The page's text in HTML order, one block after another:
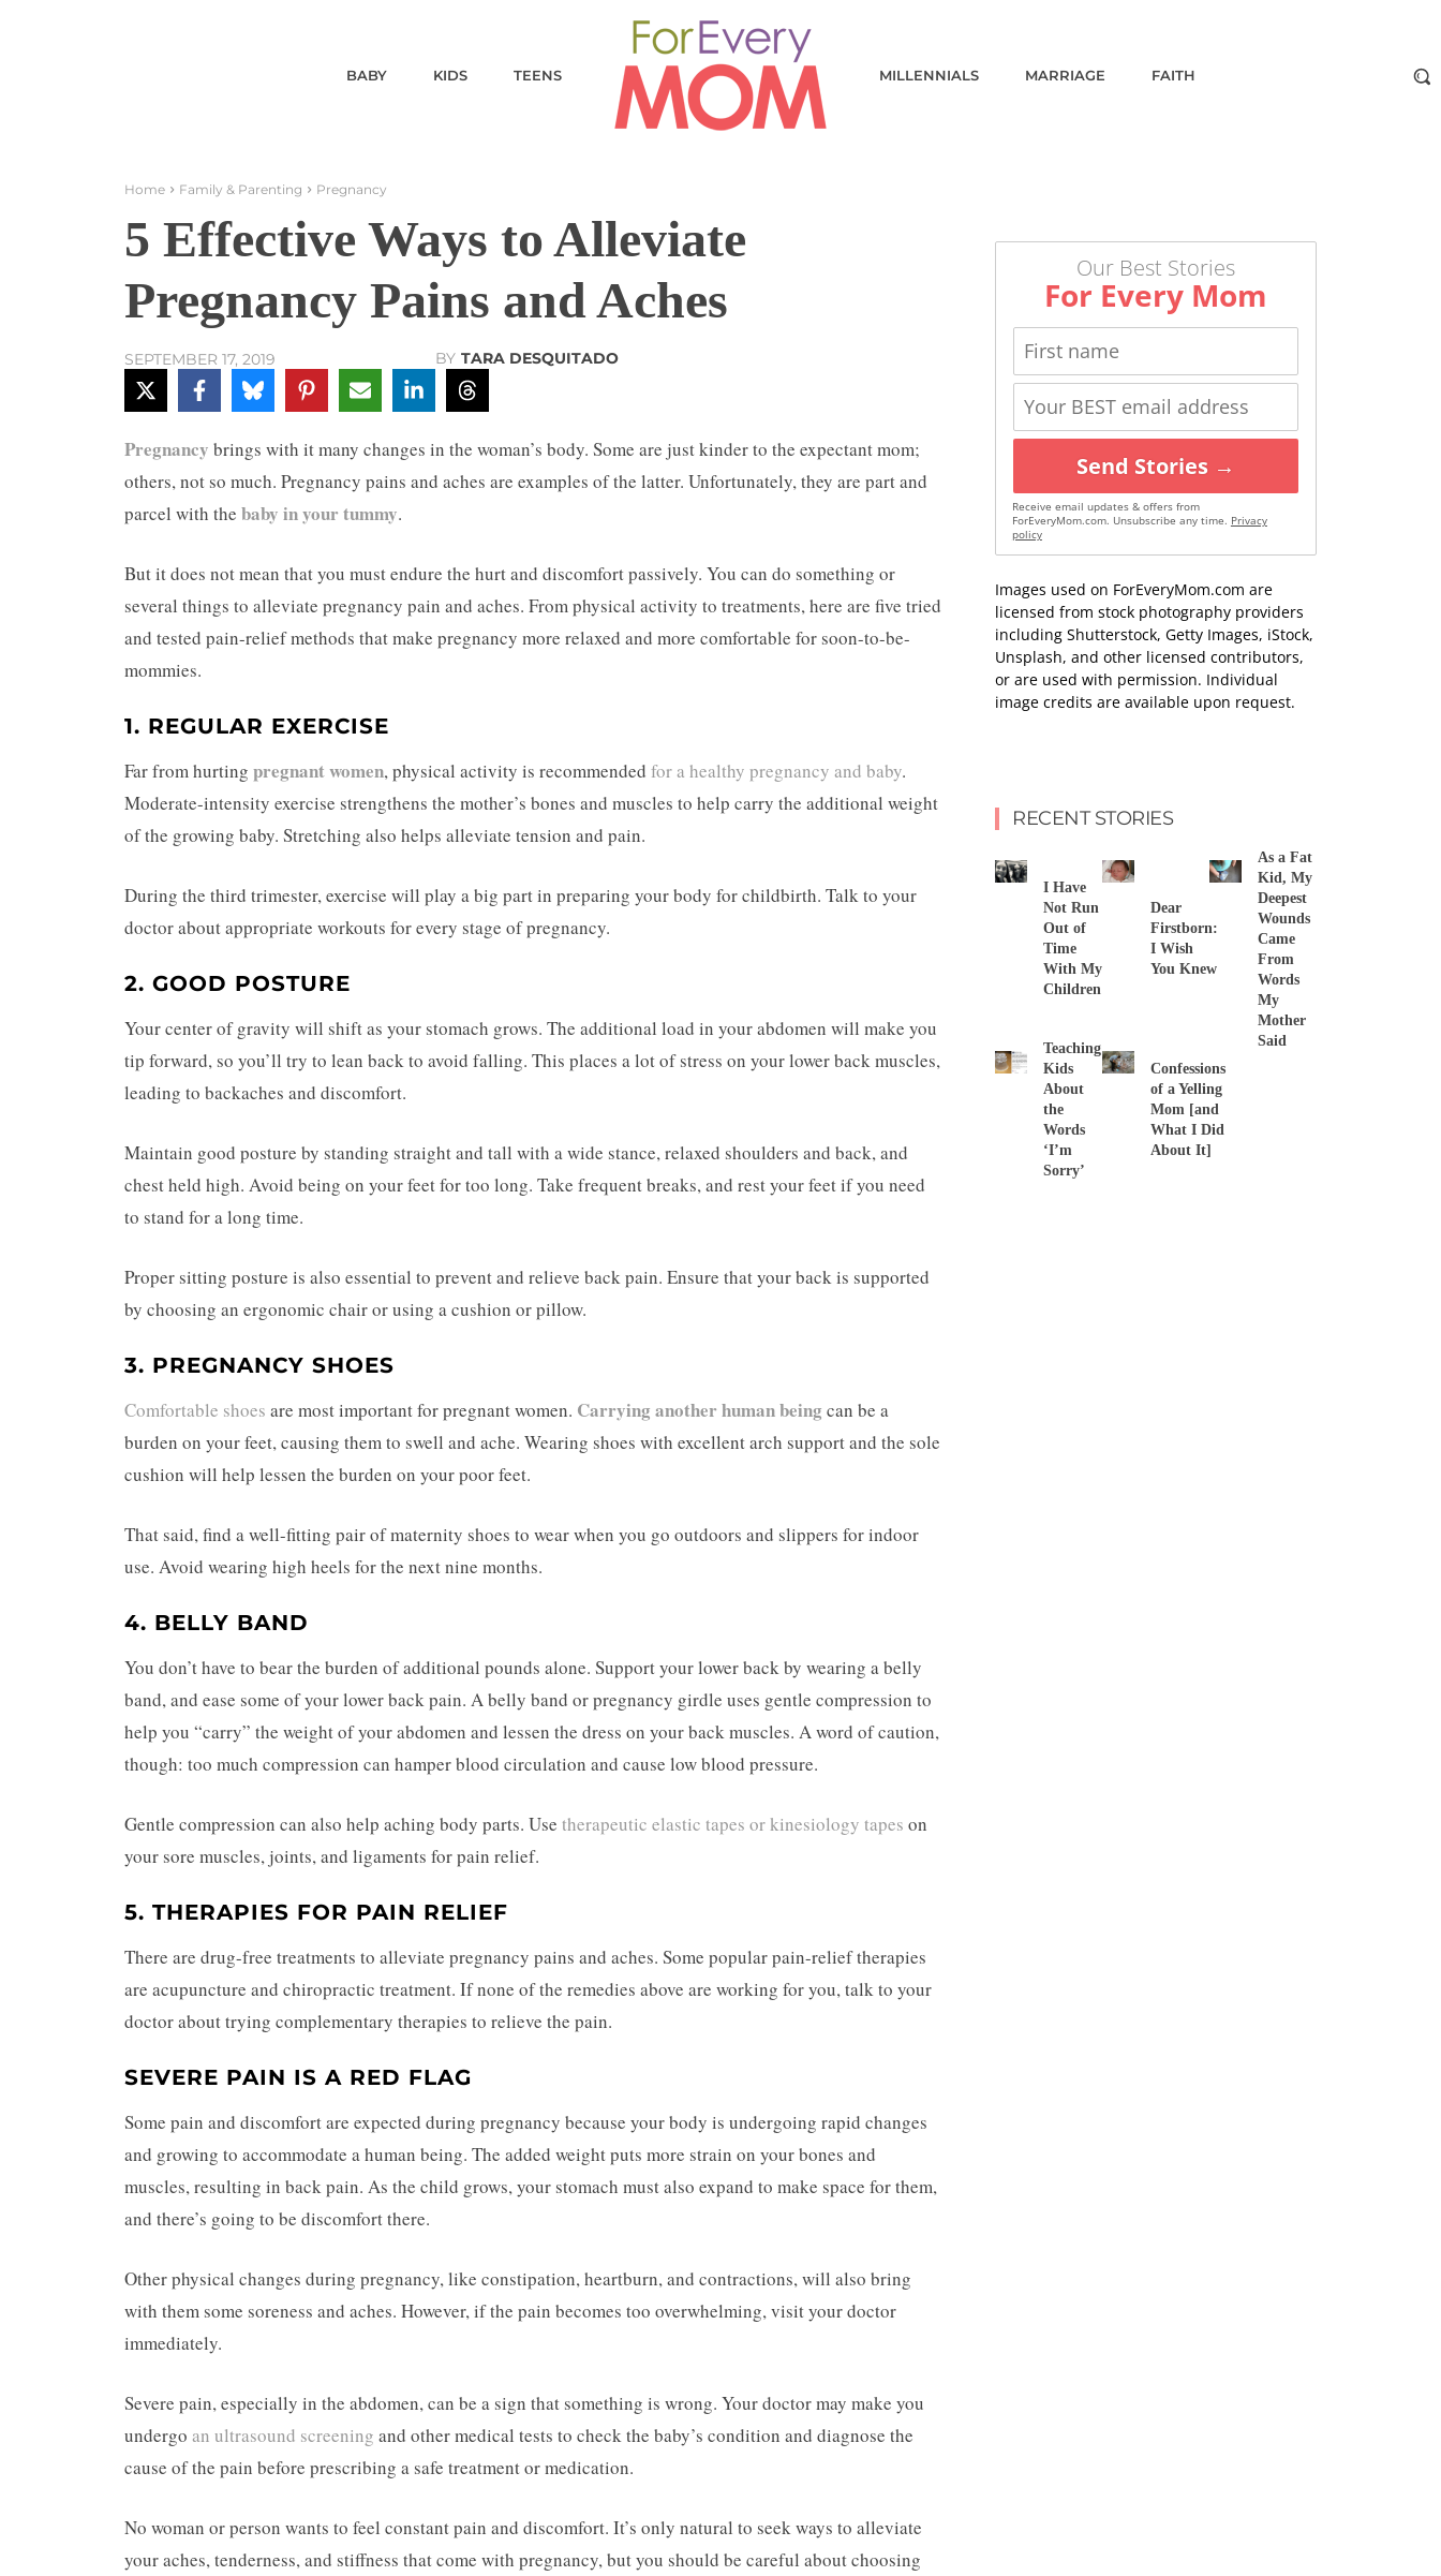
BABY KIDS TEENS MILLENNIALS MARRIAGE FAITH
Home Family & Parenting Pregnancy
5 Effective Ways to Alleviate
Pregnancy Pains and Aches
SEPTEMBER 17, 2019 BY TARA DESQUITADO
Pregnancy brings with it many changes in the woman’s body. Some are just kinder to the expectant mom;
others, not so much. Pregnancy pains and aches are examples of the latter. Unfortunately, they are part and
parcel with the baby in your tummy.
But it does not mean that you must endure the hurt and discomfort passively. You can do something or
several things to alleviate pregnancy pain and aches. From physical activity to treatments, here are five tried
and tested pain-relief methods that make pregnancy more relaxed and more comfortable for soon-to-be-
mommies.
1. REGULAR EXERCISE
Far from hurting pregnant women, physical activity is recommended for a healthy pregnancy and baby.
Moderate-intensity exercise strengthens the mother’s bones and muscles to help carry the additional weight
of the growing baby. Stretching also helps alleviate tension and pain.
During the third trimester, exercise will play a big part in preparing your body for childbirth. Talk to your
doctor about appropriate workouts for every stage of pregnancy.
2. GOOD POSTURE
Your center of gravity will shift as your stomach grows. The additional load in your abdomen will make you
tip forward, so you’ll try to lean back to avoid falling. This places a lot of stress on your lower back muscles,
leading to backaches and discomfort.
Maintain good posture by standing straight and tall with a wide stance, relaxed shoulders and back, and
chest held high. Avoid being on your feet for too long. Take frequent breaks, and rest your feet if you need
to stand for a long time.
Proper sitting posture is also essential to prevent and relieve back pain. Ensure that your back is supported
by choosing an ergonomic chair or using a cushion or pillow.
3. PREGNANCY SHOES
Comfortable shoes are most important for pregnant women. Carrying another human being can be a
burden on your feet, causing them to swell and ache. Wearing shoes with excellent arch support and the sole
cushion will help lessen the burden on your poor feet.
That said, find a well-fitting pair of maternity shoes to wear when you go outdoors and slippers for indoor
use. Avoid wearing high heels for the next nine months.
4. BELLY BAND
You don’t have to bear the burden of additional pounds alone. Support your lower back by wearing a belly
band, and ease some of your lower back pain. A belly band or pregnancy girdle uses gentle compression to
help you “carry” the weight of your abdomen and lessen the dress on your back muscles. A word of caution,
though: too much compression can hamper blood circulation and cause low blood pressure.
Gentle compression can also help aching body parts. Use therapeutic elastic tapes or kinesiology tapes on
your sore muscles, joints, and ligaments for pain relief.
5. THERAPIES FOR PAIN RELIEF
There are drug-free treatments to alleviate pregnancy pains and aches. Some popular pain-relief therapies
are acupuncture and chiropractic treatment. If none of the remedies above are working for you, talk to your
doctor about trying complementary therapies to relieve the pain.
SEVERE PAIN IS A RED FLAG
Some pain and discomfort are expected during pregnancy because your body is undergoing rapid changes
and growing to accommodate a human being. The added weight puts more strain on your bones and
muscles, resulting in back pain. As the child grows, your stomach must also expand to make space for them,
and there’s going to be discomfort there.
Other physical changes during pregnancy, like constipation, heartburn, and contractions, will also bring
with them some soreness and aches. However, if the pain becomes too overwhelming, visit your doctor
immediately.
Severe pain, especially in the abdomen, can be a sign that something is wrong. Your doctor may make you
undergo an ultrasound screening and other medical tests to check the baby’s condition and diagnose the
cause of the pain before prescribing a safe treatment or medication.
No woman or person wants to feel constant pain and discomfort. It’s only natural to seek ways to alleviate
your aches, tenderness, and stiffness that come with pregnancy, but you should be careful about choosing
Our Best Stories
For Every Mom
Send Stories →
Receive email updates & offers from
ForEveryMom.com. Unsubscribe any time. Privacy
policy
Images used on ForEveryMom.com are
licensed from stock photography providers
including Shutterstock, Getty Images, iStock,
Unsplash, and other licensed contributors,
or are used with permission. Individual
image credits are available upon request.
RECENT STORIES
I Have
Not Run
Out of
Time
With My
Children
Dear
Firstborn:
I Wish
You Knew
As a Fat
Kid, My
Deepest
Wounds
Came
From
Words
My
Mother
Said
Teaching
Kids
About
the
Words
‘I’m
Sorry’
Confessions
of a Yelling
Mom [and
What I Did
About It]